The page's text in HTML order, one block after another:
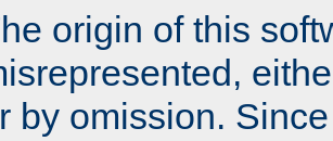
origin of this
by omission.